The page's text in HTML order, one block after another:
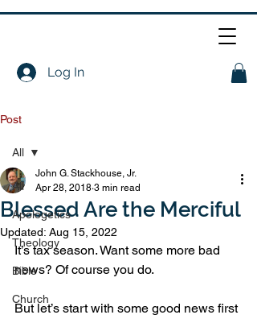
Log In
Post
All
Apologetics
Theology
Bible
Church
All
Blessed Are the Merciful
John G. Stackhouse, Jr.
Apr 28, 2018 3 min read
Updated: Aug 15, 2022
It’s tax season. Want some more bad
news? Of course you do.
But let’s start with some good news first